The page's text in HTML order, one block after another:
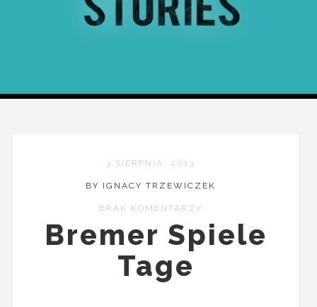
3 SIERPNIA, 2013
BY IGNACY TRZEWICZEK
BRAK KOMENTARZY
Bremer Spiele
Tage